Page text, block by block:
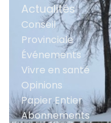
Actualités
Conseil
Provinciale
Événements
Vivre en santé
Opinions
Papier Entier
Abonnements